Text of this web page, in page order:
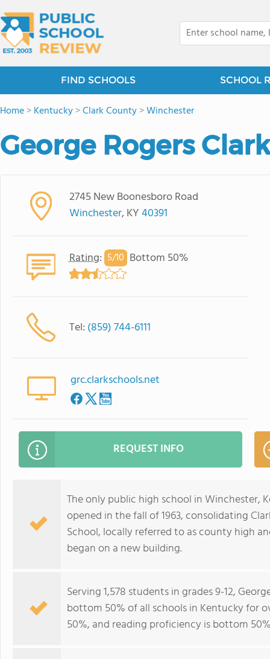
FIND SCHOOLS SCHOOL
Home>Kentucky>Clark County>Winchester
George Rogers
2745 New Boonesboro Road
Winchester, KY40391
Rating: 5/10 Bottom 50%
Tel: (859) 744-6111
grc.clarkschools.net
REQUEST INFO
The only public high school in Winchester,
opened in the fall of 1963, consolidating
School, locally referred to as county high
began on a new building.
Serving 1,578 students in grades 9-12,
bottom 50% of all schools in Kentucky for
50%, and reading proficiency is bottom